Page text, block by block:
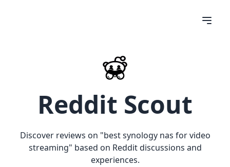
Reddit Scout
Discover reviews on "best synology nas for video
streaming" based on Reddit discussions and
experiences.